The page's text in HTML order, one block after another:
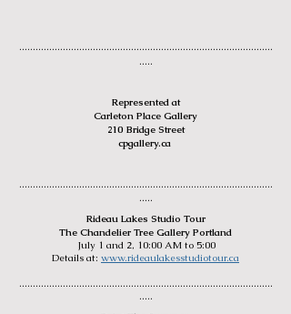
.............................................................................................
.....
Represented at
Carleton Place Gallery
210 Bridge Street
cpgallery.ca
.............................................................................................
.....
Rideau Lakes Studio Tour
The Chandelier Tree Gallery Portland
July 1 and 2, 10:00 AM to 5:00
Details at: www.rideaulakesstudiotour.ca
.............................................................................................
.....